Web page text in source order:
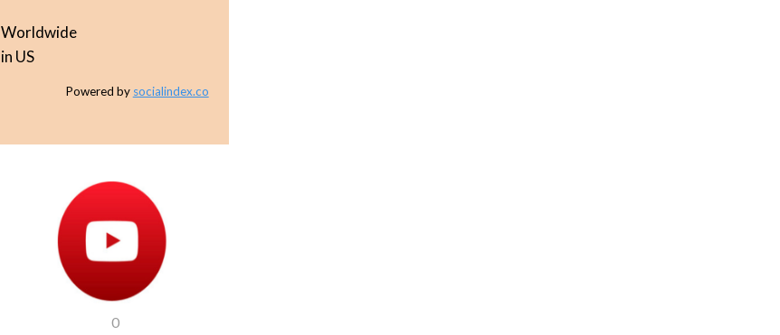
Worldwide
in US
Powered by socialindex.co
0